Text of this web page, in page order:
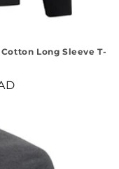
Long Sleeve T-